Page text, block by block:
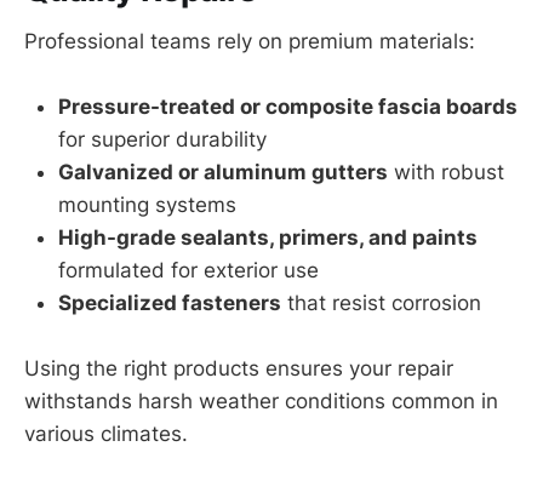
Professional teams rely on premium materials:
Pressure-treated or composite fascia boards
for superior durability
Galvanized or aluminum gutters with robust
mounting systems
High-grade sealants, primers, and paints
formulated for exterior use
Specialized fasteners that resist corrosion
Using the right products ensures your repair
withstands harsh weather conditions common in
various climates.